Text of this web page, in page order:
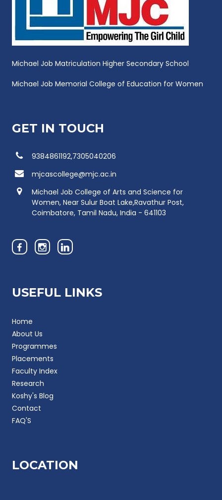
Michael Job Matriculation Higher Secondary School
Michael Job Memorial College of Education for Women
GET IN TOUCH
9384861192,7305040206
mjcascollege@mjc.ac.in
Michael Job College of Arts and Science for
Women, Near Sulur Boat Lake,Ravathur Post,
Coimbatore, Tamil Nadu, India - 641103
USEFUL LINKS
Home
About Us
Programmes
Placements
Faculty Index
Research
Koshy's Blog
Contact
FAQ'S
LOCATION